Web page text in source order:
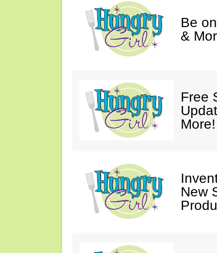
Be
&
Free
More!
New